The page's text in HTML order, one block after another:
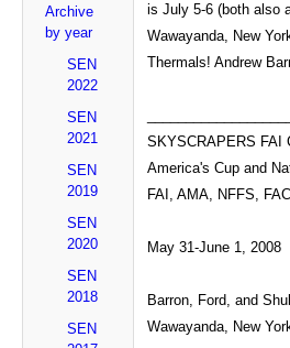
Archive
by year
SEN
2022
SEN
2021
SEN
2019
SEN
2020
SEN
2018
SEN
is July 5-6 (both also
Wawayanda, New
Thermals! Andrew
SKYSCRAPERS FAI
America's Cup and
FAI, AMA, NFFS, FAC
May 31-June 1, 2008
Barron, Ford, and
Wawayanda, New